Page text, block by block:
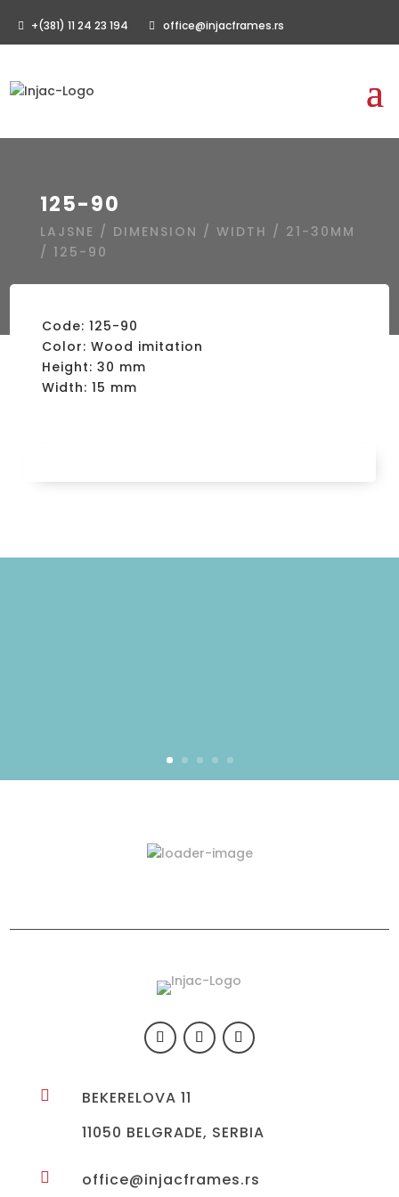
+(381) 11 24 23 194 office@injacframes.rs
125-90
LAJSNE / DIMENSION / WIDTH / 21-30MM
/ 125-90
Code: 125-90
Color: Wood imitation
Height: 30 mm
Width: 15 mm

BEKERELOVA 11
11050 BELGRADE, SERBIA
 office@injacframes.rs